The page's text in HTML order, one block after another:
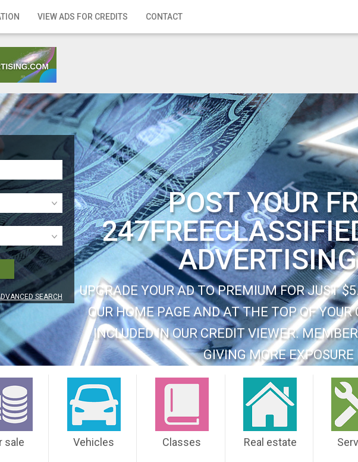
VIEW ADS FOR CREDITS CONTACT
SEARCH
POST YOUR
UPGRADE YOUR AD TO PREMIUM FOR JUST
OUR HOME PAGE AND AT THE TOP OF
INCLUDED IN OUR CREDIT VIEWER.
GIVING MORE EXPOSURE
sale Vehicles Classes Real estate